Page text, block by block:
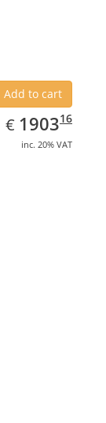
Add to cart
€ EUR
1903.16
190316
inc. 20% VAT